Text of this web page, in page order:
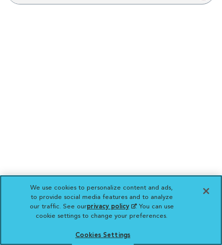
We use cookies to personalize content and ads,
to provide social media features and to analyze
our traffic. See ourprivacy policy(opens in a new
tab)
. You can use
cookie settings to change your preferences.
Cookies Settings